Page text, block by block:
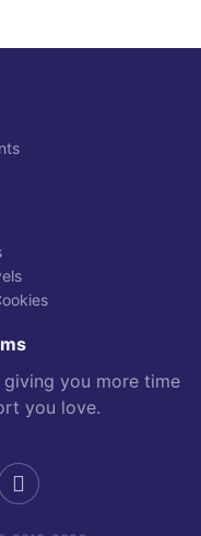
you more time
you love.